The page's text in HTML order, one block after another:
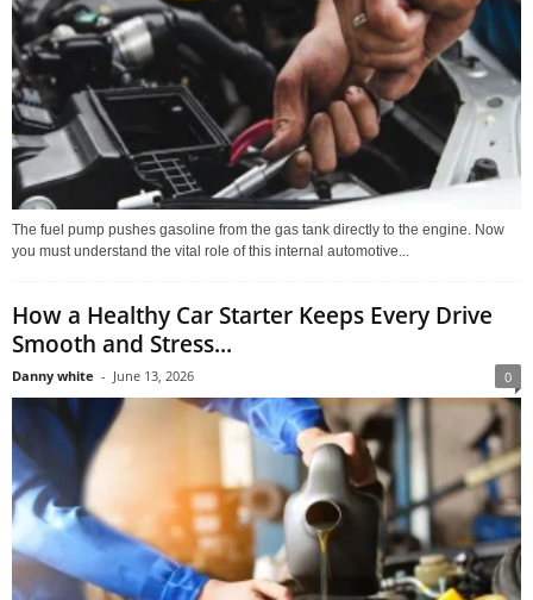
The fuel pump pushes gasoline from the gas tank directly to the engine. Now
you must understand the vital role of this internal automotive...
How a Healthy Car Starter Keeps Every Drive
Smooth and Stress...
Danny white - June 13, 2026 0